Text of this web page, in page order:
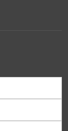
Instagram